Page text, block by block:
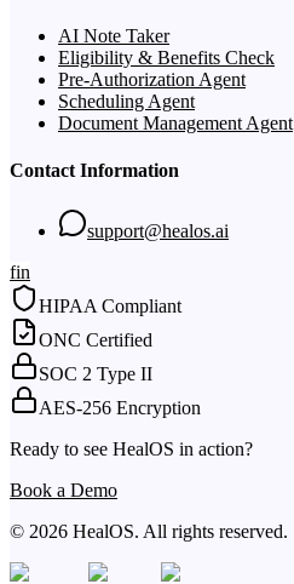
AI Note Taker
Eligibility & Benefits Check
Pre-Authorization Agent
Scheduling Agent
Document Management Agent
Contact Information
support@healos.ai
fin
HIPAA Compliant
ONC Certified
SOC 2 Type II
AES-256 Encryption
Ready to see HealOS in action?
Book a Demo
© 2026 HealOS. All rights reserved.